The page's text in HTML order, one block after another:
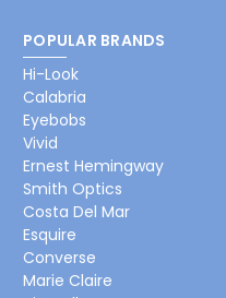
POPULAR BRANDS
Hi-Look
Calabria
Eyebobs
Vivid
Ernest Hemingway
Smith Optics
Costa Del Mar
Esquire
Converse
Marie Claire